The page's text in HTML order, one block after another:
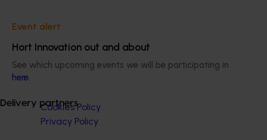
Event alert
Hort Innovation out and about
See which upcoming events we will be participating in
here.
Delivery partners
News and events
© 2026 Horticulture Innovation Australia Limited.
Cookies Policy
Privacy Policy